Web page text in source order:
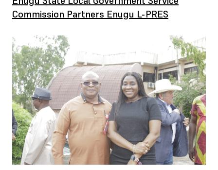
Commission Partners Enugu L-PRES